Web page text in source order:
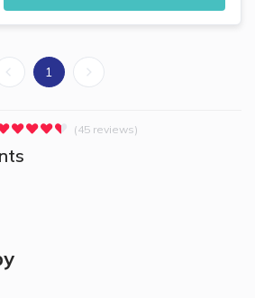
1
(45 reviews)